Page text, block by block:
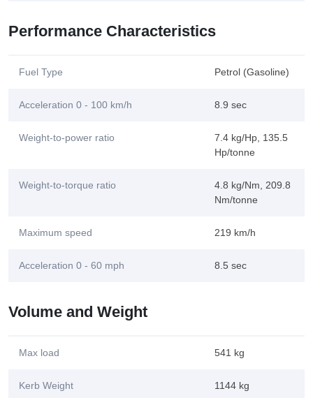
Performance Characteristics
Fuel Type Petrol (Gasoline)
Acceleration 0 - 100 km/h 8.9 sec
Weight-to-power ratio
7.4 kg/Hp, 135.5
Hp/tonne
Weight-to-torque ratio
4.8 kg/Nm, 209.8
Nm/tonne
Maximum speed 219 km/h
Acceleration 0 - 60 mph 8.5 sec
Volume and Weight
Max load 541 kg
Kerb Weight 1144 kg